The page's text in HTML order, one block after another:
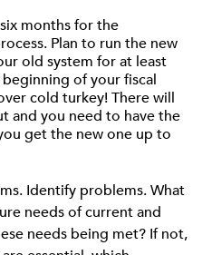
months for the
Plan to run the new
old system for at least
of your fiscal
cold turkey! There will
and you need to have the
get the new one up to
Identify problems. What
needs of current and
needs being met? If not,